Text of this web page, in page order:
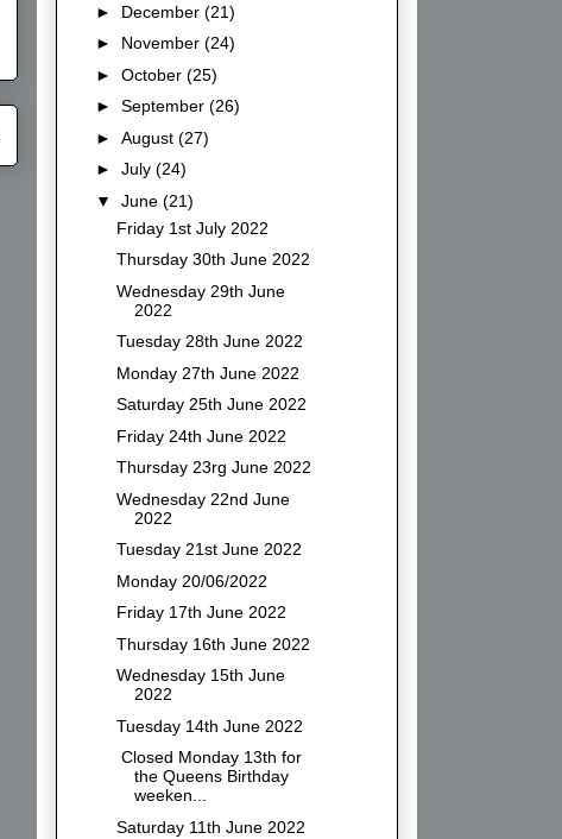
► December (21)
► November (24)
► October (25)
► September (26)
► August (27)
► July (24)
▼ June (21)
Friday 1st July 2022
Thursday 30th June 2022
Wednesday 29th June
2022
Tuesday 28th June 2022
Monday 27th June 2022
Saturday 25th June 2022
Friday 24th June 2022
Thursday 23rg June 2022
Wednesday 22nd June
2022
Tuesday 21st June 2022
Monday 20/06/2022
Friday 17th June 2022
Thursday 16th June 2022
Wednesday 15th June
2022
Tuesday 14th June 2022
Closed Monday 13th for
the Queens Birthday
weeken...
Saturday 11th June 2022